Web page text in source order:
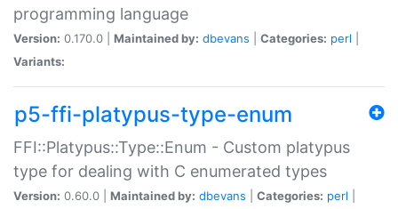
programming language
Version: 0.170.0 | Maintained by: dbevans Categories: perl
Variants:
p5-ffi-platypus-type-enum
FFI::Platypus::Type::Enum - Custom platypus
type for dealing with C enumerated types
Version: 0.60.0 | Maintained by: dbevans Categories: perl